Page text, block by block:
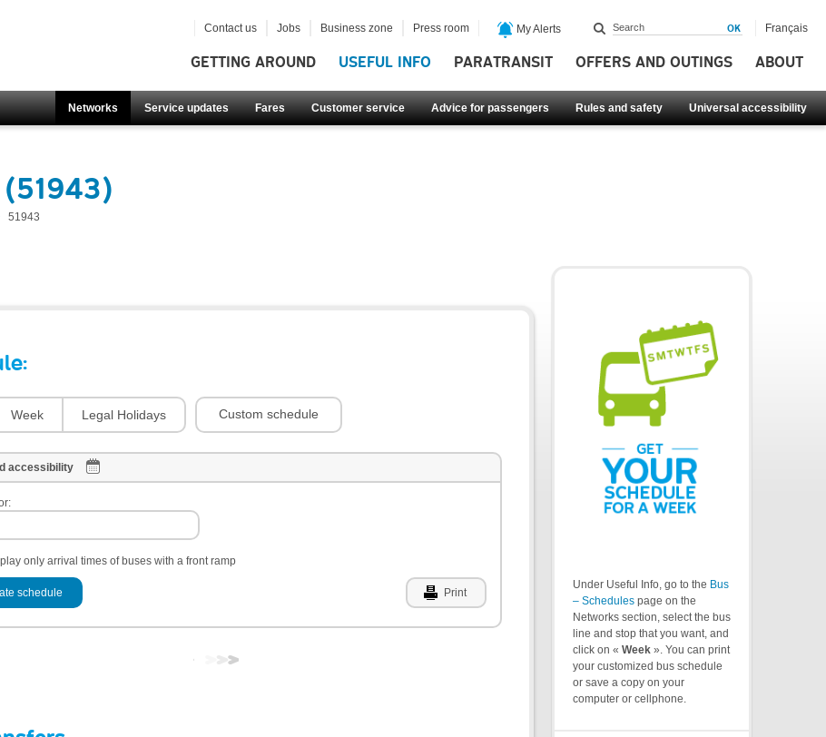
GETTING AROUND USEFUL INFO PARATRANSIT OFFERS AND OUTINGS ABOUT
Networks Service updates Fares Customer service Advice for passengers Rules and safety Universal accessibility
Contact us Jobs Business zone Press room My Alerts Français
51943
Week Legal Holidays Custom schedule
accessibility
only arrival times of buses with a front ramp
schedule Print
Under Useful Info, go to the Bus
– Schedules page on the
Networks section, select the bus
line and stop that you want, and
click on « Week ». You can print
your customized bus schedule
or save a copy on your
computer or cellphone.